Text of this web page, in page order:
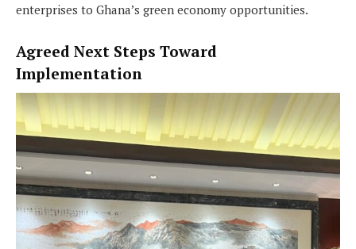
enterprises to Ghana’s green economy opportunities.
Agreed Next Steps Toward
Implementation